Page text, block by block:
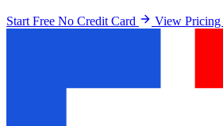
Start Free No Credit Card View Pricing